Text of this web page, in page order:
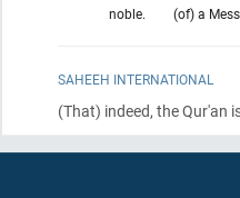
(of) a
noble.
SAHEEH INTERNATIONAL
(That) indeed, the Qur'an